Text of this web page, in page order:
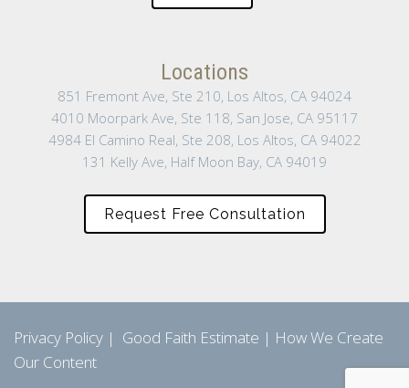
Locations
851 Fremont Ave, Ste 210, Los Altos, CA 94024
4010 Moorpark Ave, Ste 118, San Jose, CA 95117
4984 El Camino Real, Ste 208, Los Altos, CA 94022
131 Kelly Ave, Half Moon Bay, CA 94019
Request Free Consultation
Privacy Policy | Good Faith Estimate | How We Create
Our Content